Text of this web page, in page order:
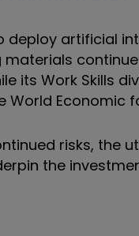
deploy artificial
its Work Skills
Economic
risks, the
the